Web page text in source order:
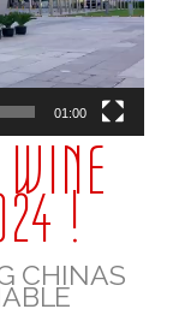
01:00
!
CHINAS